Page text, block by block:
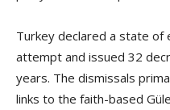
Turkey declared a state of
attempt and issued 32
years. The dismissals
links to the faith-based